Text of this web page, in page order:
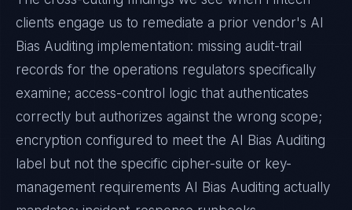
clients engage us to remediate a prior vendor's AI
Bias Auditing implementation: missing audit-trail
records for the operations regulators specifically
examine; access-control logic that authenticates
correctly but authorizes against the wrong scope;
encryption configured to meet the AI Bias Auditing
label but not the specific cipher-suite or key-
management requirements AI Bias Auditing actually